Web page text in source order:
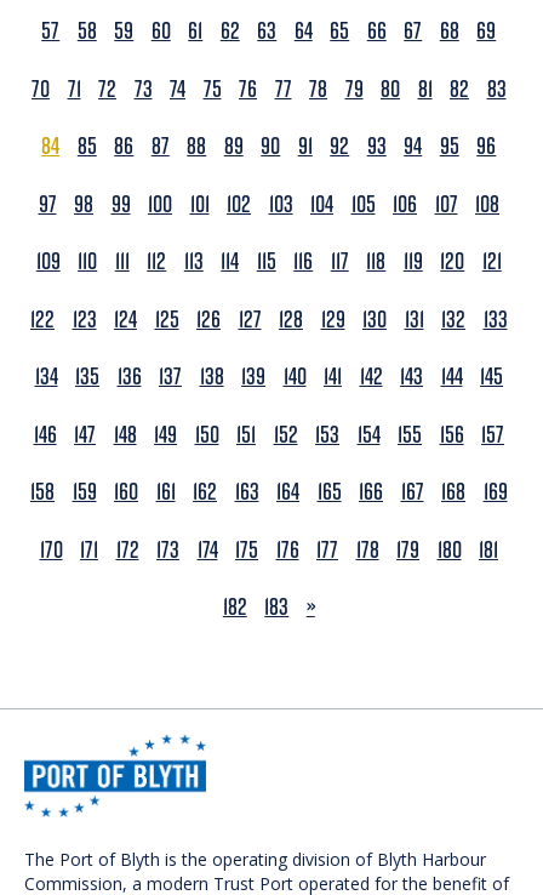
57
58 59 60 61 62 63 64 65 66 67 68
69
70 71 72 73 74 75 76 77 78 79 80 81 82
83
84 85 86 87 88 89 90 91 92 93 94 95
96
97
98 99 100 101 102 103 104 105 106 107
108
109
110 111 112 113 114 115 116 117 118 119 120
121
122
123 124 125 126 127 128 129 130 131 132
133
134 135 136 137 138 139 140 141 142 143 144 145
146
147 148 149 150 151 152 153 154 155 156
157
158
159 160 161 162 163 164 165 166 167 168
169
170 171 172 173 174 175 176 177 178 179 180 181
182
183 NEXT
»
The Port of Blyth is the operating division of Blyth Harbour
Commission, a modern Trust Port operated for the benefit of